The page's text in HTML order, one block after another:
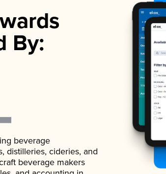
By:
beverage
distilleries, cideries, and
beverage makers